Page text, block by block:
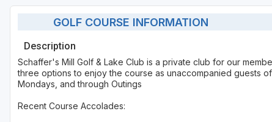
GOLF COURSE INFORMATION
Description
Schaffer's Mill Golf & Lake Club is a private club for our
three options to enjoy the course as unaccompanied guests
Mondays, and through Outings
Recent Course Accolades: